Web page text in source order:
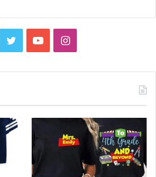
TwitterYouTubeInstagram